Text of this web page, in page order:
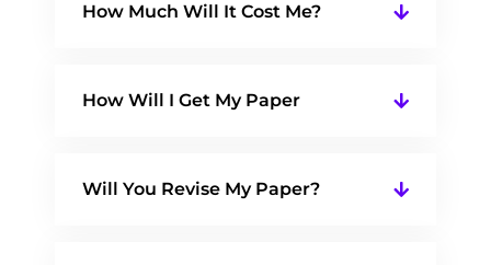
How Much Will It Cost Me?
How Will I Get My Paper
Will You Revise My Paper?